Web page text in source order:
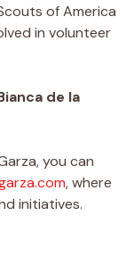
of America
in volunteer
de la
you can
, where
initiatives.